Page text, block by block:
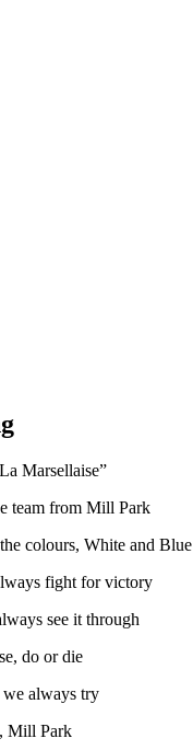
Marsellaise”
team from Mill Park
colours, White and Blue
fight for victory
see it through
do or die
we always try
Mill Park